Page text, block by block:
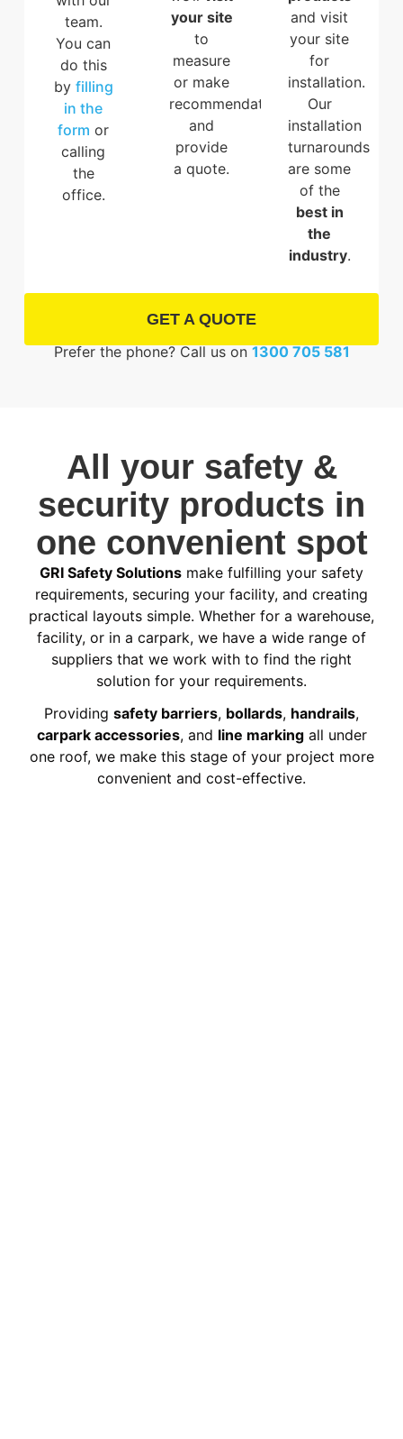
team.
You can
do this
by filling
in the
form or
calling
the
office.
your site
to
measure
or make
recommendations,
and
provide
a quote.
and visit
your site
for
installation.
Our
installation
turnarounds
are some
of the
best in
the
industry.
GET A QUOTE
Prefer the phone? Call us on 1300 705 581
All your safety &
security products in
one convenient spot
GRI Safety Solutions make fulfilling your safety
requirements, securing your facility, and creating
practical layouts simple. Whether for a warehouse,
facility, or in a carpark, we have a wide range of
suppliers that we work with to find the right
solution for your requirements.
Providing safety barriers, bollards, handrails,
carpark accessories, and line markingall under
one roof, we make this stage of your project more
convenient and cost-effective.